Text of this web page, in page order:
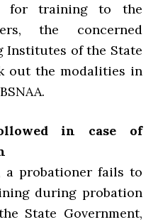
for training to the
the concerned
Institutes of the State
out the modalities in
in case of
a probationer fails to
during probation
State Government,